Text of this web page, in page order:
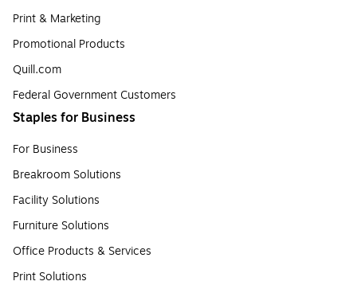
Print & Marketing
Promotional Products
Quill.com
Federal Government Customers
Staples for Business
For Business
Breakroom Solutions
Facility Solutions
Furniture Solutions
Office Products & Services
Print Solutions